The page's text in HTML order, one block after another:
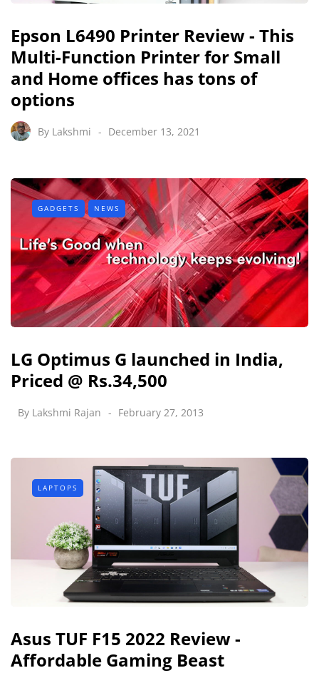
Epson L6490 Printer Review - This
Multi-Function Printer for Small
and Home offices has tons of
options
By Lakshmi December 13, 2021
GADGETS NEWS
LG Optimus G launched in India,
Priced @ Rs.34,500
By Lakshmi Rajan February 27, 2013
LAPTOPS
Asus TUF F15 2022 Review -
Affordable Gaming Beast